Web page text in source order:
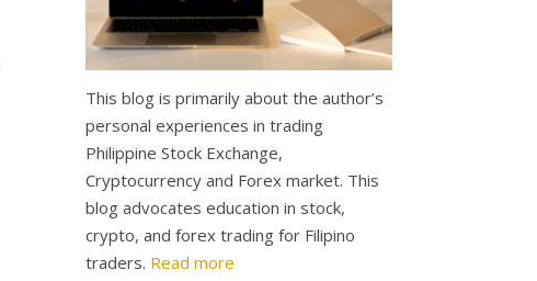
This blog is primarily about the author’s
personal experiences in trading
Philippine Stock Exchange,
Cryptocurrency and Forex market. This
blog advocates education in stock,
crypto, and forex trading for Filipino
traders. Read more